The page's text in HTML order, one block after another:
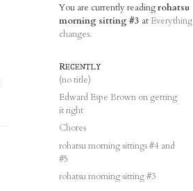
You are currently readingrohatsu
morning sitting #3 atEverything
changes.
Recently
(no title)
Edward Espe Brown on getting
it right
Chores
rohatsu morning sittings #4 and
#5
rohatsu morning sitting #3